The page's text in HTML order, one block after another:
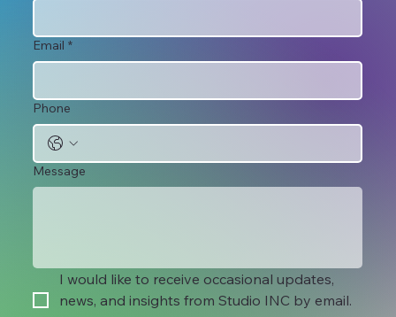
Email *
Phone
Message
I would like to receive occasional updates,
news, and insights from Studio INC by email.